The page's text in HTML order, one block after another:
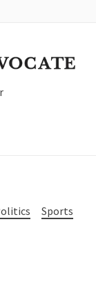
Sports